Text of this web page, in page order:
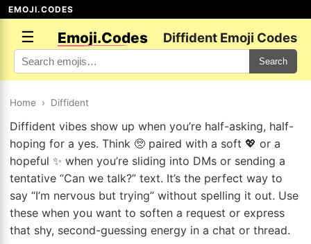
EMOJI.CODES
☰ Emoji.Codes Diffident Emoji Codes
Search
Home › Diffident
Diffident vibes show up when you’re half-asking, half-
hoping for a yes. Think 🥺 paired with a soft 💖 or a
hopeful ✨ when you’re sliding into DMs or sending a
tentative “Can we talk?” text. It’s the perfect way to
say “I’m nervous but trying” without spelling it out. Use
these when you want to soften a request or express
that shy, second-guessing energy in a chat or thread.